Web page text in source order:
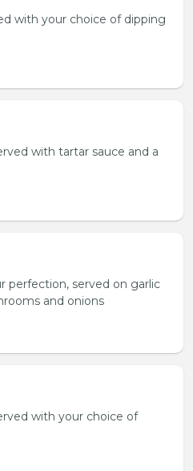
with your choice of dipping
with tartar sauce and a
perfection, served on garlic
and onions
with your choice of